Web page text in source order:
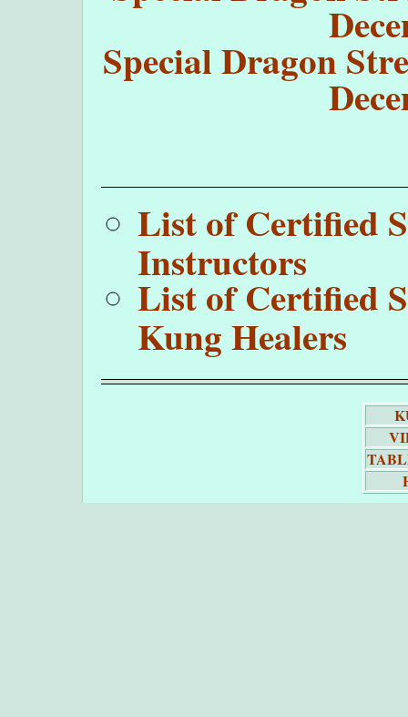
Special Dragon
List of Certified
Instructors
List of Certified
Kung Healers